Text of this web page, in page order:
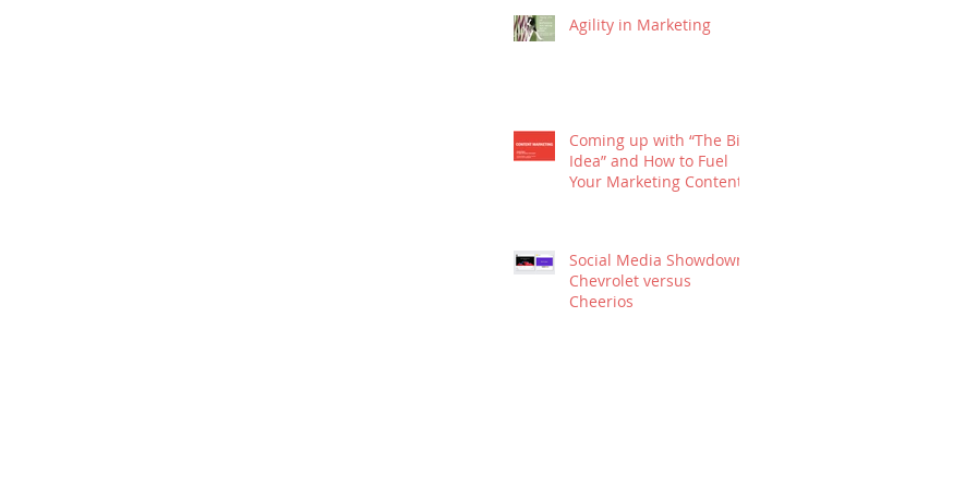
Agility in Marketing
Coming up with “The Big
Idea” and How to Fuel
Your Marketing Content
Social Media Showdown:
Chevrolet versus
Cheerios